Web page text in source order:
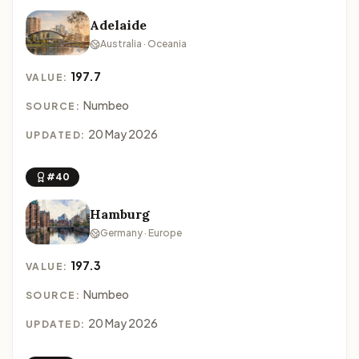
Adelaide
Australia · Oceania
VALUE: 197.7
SOURCE: Numbeo
UPDATED: 20 May 2026
#40
Hamburg
Germany · Europe
VALUE: 197.3
SOURCE: Numbeo
UPDATED: 20 May 2026